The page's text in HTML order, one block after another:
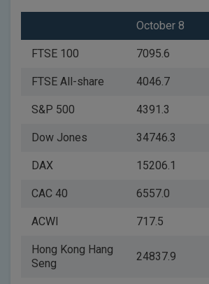
October 8
FTSE 100 7095.6
FTSE All-share 4046.7
S&P 500 4391.3
Dow Jones 34746.3
DAX 15206.1
CAC 40 6557.0
ACWI 717.5
Hong Kong Hang
Seng
24837.9